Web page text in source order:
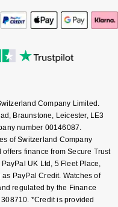
Company Limited.
Braunstone, Leicester, LE3
number 00146087.
of Switzerland Company
finance from Secure Trust
UK Ltd, 5 Fleet Place,
PayPal Credit. Watches of
regulated by the Finance
*Credit is provided